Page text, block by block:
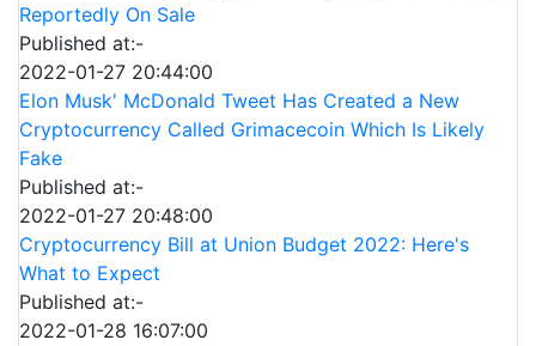
Reportedly On Sale
Published at:-
2022-01-27 20:44:00
Elon Musk' McDonald Tweet Has Created a New
Cryptocurrency Called Grimacecoin Which Is Likely
Fake
Published at:-
2022-01-27 20:48:00
Cryptocurrency Bill at Union Budget 2022: Here's
What to Expect
Published at:-
2022-01-28 16:07:00